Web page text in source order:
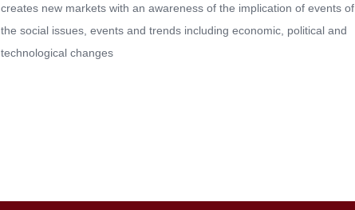
creates new markets with an awareness of the implication of events of
the social issues, events and trends including economic, political and
technological changes